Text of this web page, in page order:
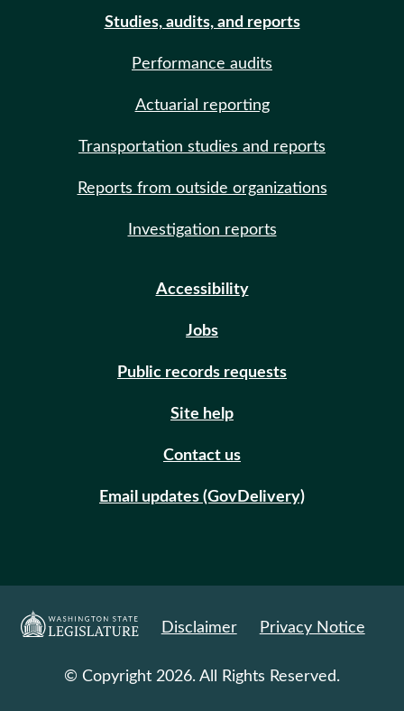
Studies, audits, and reports
Performance audits
Actuarial reporting
Transportation studies and reports
Reports from outside organizations
Investigation reports
Accessibility
Jobs
Public records requests
Site help
Contact us
Email updates (GovDelivery)
Disclaimer Privacy Notice
© Copyright 2026. All Rights Reserved.